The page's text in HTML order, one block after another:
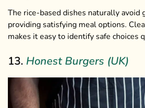
The rice-based dishes naturally avoid
providing satisfying meal options.
makes it easy to identify safe choices
13. Honest Burgers (UK)